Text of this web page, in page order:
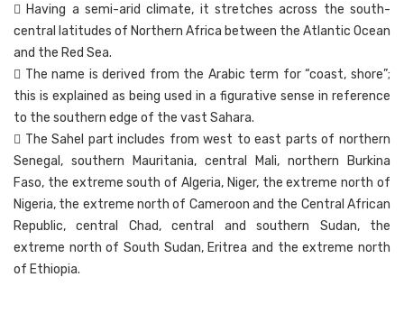
 Having a semi-arid climate, it stretches across the south-
central latitudes of Northern Africa between the Atlantic Ocean
and the Red Sea.
 The name is derived from the Arabic term for “coast, shore”;
this is explained as being used in a figurative sense in reference
to the southern edge of the vast Sahara.
 The Sahel part includes from west to east parts of northern
Senegal, southern Mauritania, central Mali, northern Burkina
Faso, the extreme south of Algeria, Niger, the extreme north of
Nigeria, the extreme north of Cameroon and the Central African
Republic, central Chad, central and southern Sudan, the
extreme north of South Sudan, Eritrea and the extreme north
of Ethiopia.